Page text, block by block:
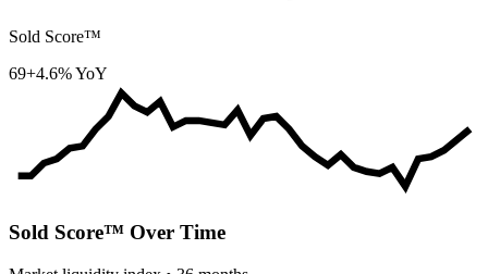
Sold Score™
69+4.6% YoY
Sold Score™ Over Time